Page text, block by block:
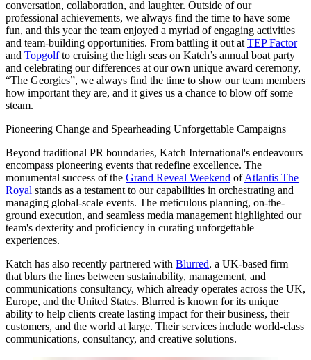
conversation, collaboration, and laughter. Outside of our
professional achievements, we always find the time to have some
fun, and this year the team enjoyed a myriad of engaging activities
and team-building opportunities. From battling it out at TEP Factor
and Topgolfto cruising the high seas on Katch’s annual boat party
and celebrating our differences at our own unique award ceremony,
“The Georgies”, we always find the time to show our team members
how important they are, and it gives us a chance to blow off some
steam.
Pioneering Change and Spearheading Unforgettable Campaigns
Beyond traditional PR boundaries, Katch International's endeavours
encompass pioneering events that redefine excellence. The
monumental success of the Grand Reveal Weekend ofAtlantis The
Royal stands as a testament to our capabilities in orchestrating and
managing global-scale events. The meticulous planning, on-the-
ground execution, and seamless media management highlighted our
team's dexterity and proficiency in curating unforgettable
experiences.
Katch has also recently partnered with Blurred, a UK-based firm
that blurs the lines between sustainability, management, and
communications consultancy, which already operates across the UK,
Europe, and the United States. Blurred is known for its unique
ability to help clients create lasting impact for their business, their
customers, and the world at large. Their services include world-class
communications, consultancy, and creative solutions.